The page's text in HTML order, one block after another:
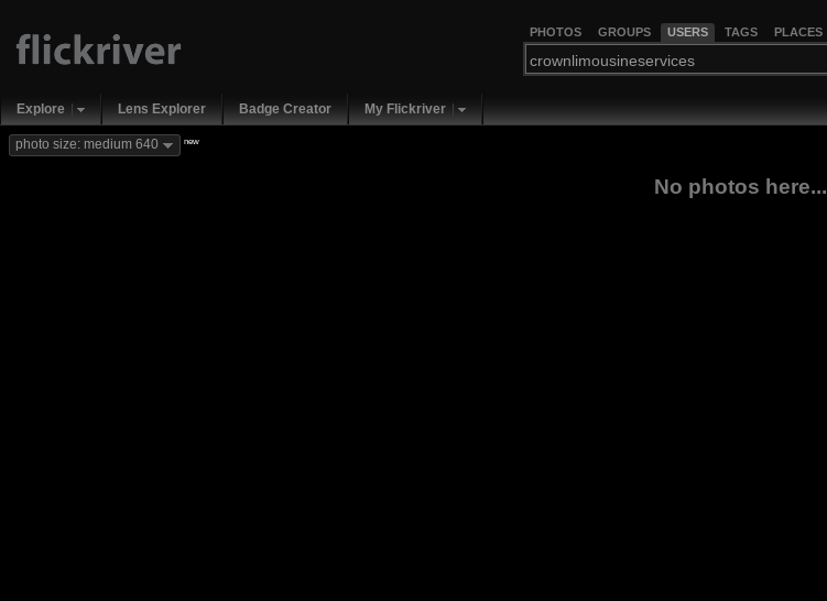
PHOTOS GROUPS USERS TAGS PLACES
Explore Lens Explorer Badge Creator My Flickriver
photo size: medium 640 new
No photos here...